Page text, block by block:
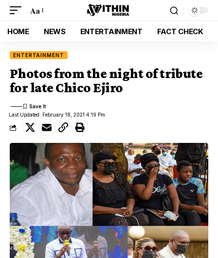
Aa
HOME NEWS ENTERTAINMENT FACT CHECK
ENTERTAINMENT
Photos from the night of tribute
for late Chico Ejiro
Last Updated: February 18, 2021 4:19 Pm